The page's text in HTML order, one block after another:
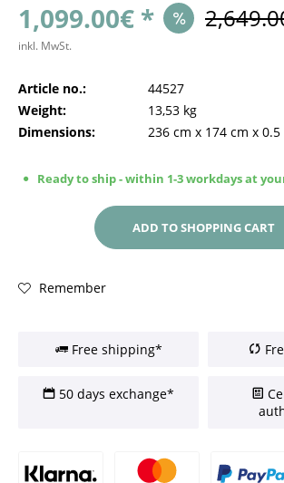
1,099.00€ *
inkl. MwSt.
Article no.:
44527
Weight:
13,53 kg
Dimensions:
236 cm x 174 cm x 0.5
Ready to ship - within 1-3 workdays at
ADD TOSHOPPING CART
Remember
Free shipping*
50 days exchange*